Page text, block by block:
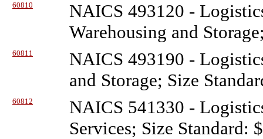
60810
NAICS 493120 -
Warehousing and
60811
NAICS 493190 -
and Storage; Size
60812
NAICS 541330 -
Services; Size Standard: